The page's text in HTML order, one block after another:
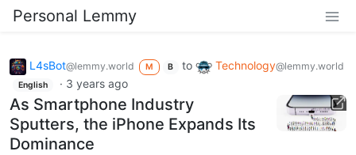
Personal Lemmy
L4sBot@lemmy.world M B to Technology@lemmy.world
English · 3 years ago
As Smartphone Industry
Sputters, the iPhone Expands Its
Dominance